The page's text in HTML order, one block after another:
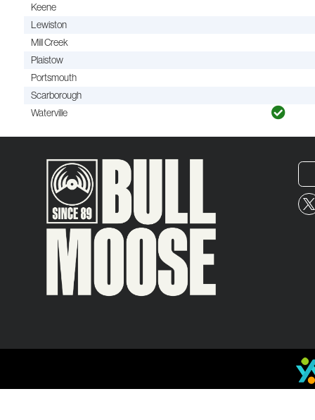
Keene
Lewiston
Mill Creek
Plaistow
Portsmouth
Scarborough
Waterville